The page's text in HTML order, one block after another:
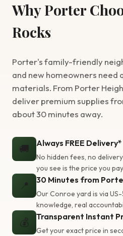
Why Porter
Rocks
Porter's family-friendly
and new homeowners need
materials. From Porter
deliver premium supplies
about 30 minutes away.
🚚 Always FREE Delivery*
No hidden fees, no
you see is the price you
📍 30 Minutes from
Our Conroe yard is via
knowledge, real
💰 Transparent Instant
Get your exact price in